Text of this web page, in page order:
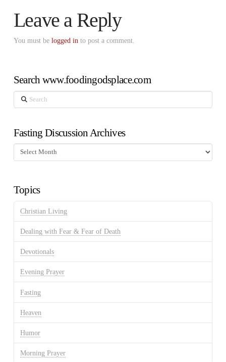
Leave a Reply
You must be logged into post a comment.
Search www.foodingodsplace.com
Search
Fasting Discussion Archives
Fasting
Discussion
Topics
Christian Living
Dealing with Fear & Fear of Death
Devotionals
Evening Prayer
Fasting
Heaven
Humor
Morning Prayer